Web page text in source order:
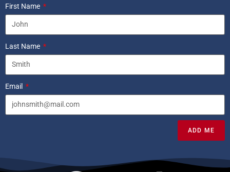
First Name
Last Name
Email
ADD ME